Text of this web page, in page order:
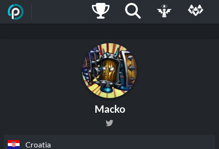
Macko
Croatia